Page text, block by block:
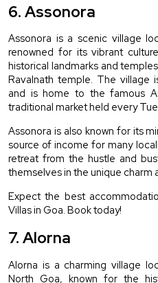
6. Assonora
Assonora is a scenic village
renowned for its vibrant
historical landmarks and
Ravalnath temple. The village
and is home to the famous
traditional market held every
Assonora is also known for its
source of income for many
retreat from the hustle and
themselves in the unique charm
Expect the best
Villas in Goa. Book today!
7. Alorna
Alorna is a charming village
North Goa, known for the